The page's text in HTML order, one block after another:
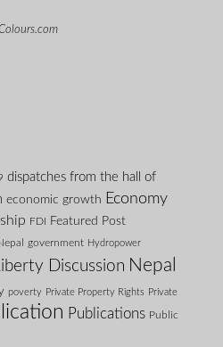
dispatches from the hall of
economic growth Economy
FDI Featured Post
government Hydropower
Discussion Nepal
poverty Private Property Rights Private
Publications Public